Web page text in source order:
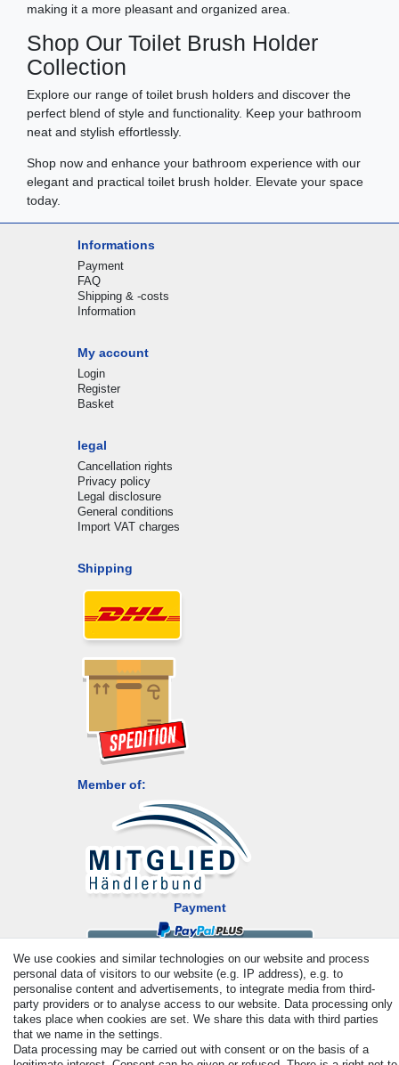
making it a more pleasant and organized area.
Shop Our Toilet Brush Holder
Collection
Explore our range of toilet brush holders and discover the
perfect blend of style and functionality. Keep your bathroom
neat and stylish effortlessly.
Shop now and enhance your bathroom experience with our
elegant and practical toilet brush holder. Elevate your space
today.
Informations
Payment
FAQ
Shipping & -costs
Information
My account
Login
Register
Basket
legal
Cancellation rights
Privacy policy
Legal disclosure
General conditions
Import VAT charges
Shipping
Member of:
Payment
We use cookies and similar technologies on our website and process
personal data of visitors to our website (e.g. IP address), e.g. to
personalise content and advertisements, to integrate media from third-
party providers or to analyse access to our website. Data processing only
takes place when cookies are set. We share this data with third parties
that we name in the settings.
Data processing may be carried out with consent or on the basis of a